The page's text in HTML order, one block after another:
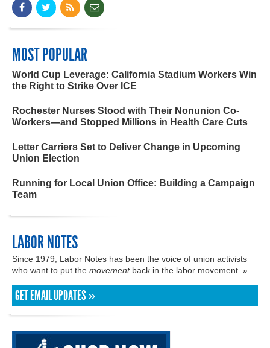
MOST POPULAR
World Cup Leverage: California Stadium Workers Win
the Right to Strike Over ICE
Rochester Nurses Stood with Their Nonunion Co-
Workers—and Stopped Millions in Health Care Cuts
Letter Carriers Set to Deliver Change in Upcoming
Union Election
Running for Local Union Office: Building a Campaign
Team
LABOR NOTES
Since 1979, Labor Notes has been the voice of union activists
who want to put the movementback in the labor movement. »
GET EMAIL UPDATES »